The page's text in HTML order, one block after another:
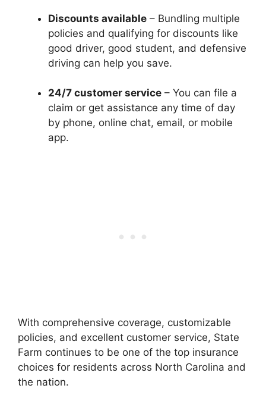
Discounts available – Bundling multiple
policies and qualifying for discounts like
good driver, good student, and defensive
driving can help you save.
24/7 customer service – You can file a
claim or get assistance any time of day
by phone, online chat, email, or mobile
app.
With comprehensive coverage, customizable
policies, and excellent customer service, State
Farm continues to be one of the top insurance
choices for residents across North Carolina and
the nation.